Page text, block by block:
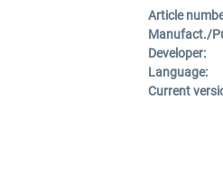
Article
Manufact./
Developer:
Language:
Current